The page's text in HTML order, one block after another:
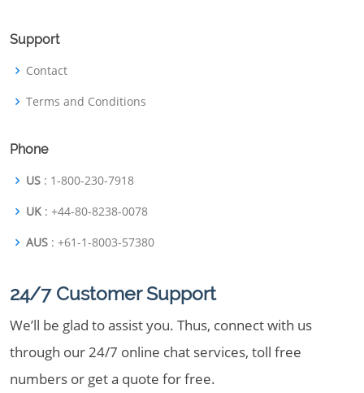
Support
Contact
Terms and Conditions
Phone
US : 1-800-230-7918
UK : +44-80-8238-0078
AUS : +61-1-8003-57380
24/7 Customer Support
We’ll be glad to assist you. Thus, connect with us
through our 24/7 online chat services, toll free
numbers or get a quote for free.